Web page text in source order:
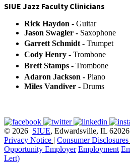
SIUE Jazz Faculty Clinicians
Rick Haydon - Guitar
Jason Swagler - Saxophone
Garrett Schmidt - Trumpet
Cody Henry - Trombone
Brett Stamps - Trombone
Adaron Jackson - Piano
Miles Vandiver - Drums
© 2026 SIUE, Edwardsville, IL 62026
Privacy Notice | Consumer Disclosures
Opportunity Employer Employment
Lert)